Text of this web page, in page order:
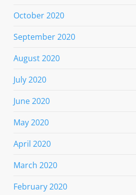
October 2020
September 2020
August 2020
July 2020
June 2020
May 2020
April 2020
March 2020
February 2020